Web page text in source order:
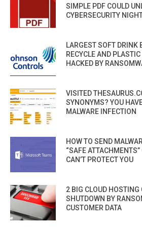
SIMPLE PDF COULD
CYBERSECURITY
LARGEST SOFT DRINK
RECYCLE AND
HACKED BY
VISITED
SYNONYMS? YOU
MALWARE INFECTION
HOW TO SEND
“SAFE
CAN’T PROTECT YOU
2 BIG CLOUD HOSTING
SHUTDOWN BY
CUSTOMER DATA